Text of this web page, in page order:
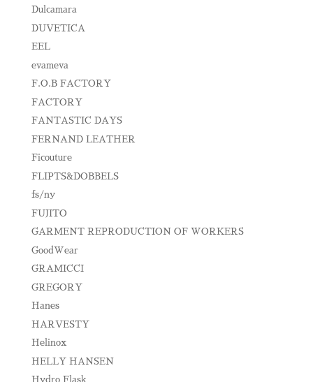
Dulcamara
DUVETICA
EEL
evameva
F.O.B FACTORY
FACTORY
FANTASTIC DAYS
FERNAND LEATHER
Ficouture
FLIPTS&DOBBELS
fs/ny
FUJITO
GARMENT REPRODUCTION OF WORKERS
GoodWear
GRAMICCI
GREGORY
Hanes
HARVESTY
Helinox
HELLY HANSEN
Hydro Flask